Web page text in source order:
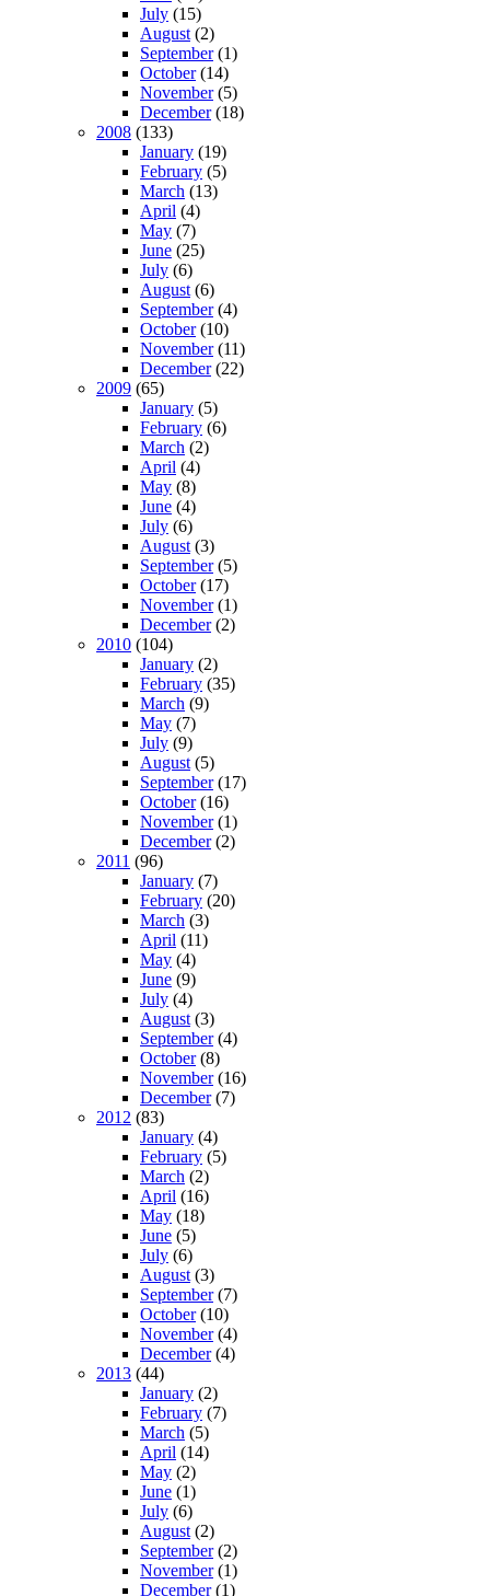
July (15)
August (2)
September(1)
October(14)
November(5)
December(18)
2008 (133)
January (19)
February (5)
March (13)
April (4)
May (7)
June (25)
July (6)
August (6)
September(4)
October(10)
November(11)
December(22)
2009 (65)
January (5)
February (6)
March (2)
April (4)
May (8)
June (4)
July (6)
August (3)
September(5)
October(17)
November(1)
December(2)
2010 (104)
January (2)
February (35)
March (9)
May (7)
July (9)
August (5)
September(17)
October(16)
November(1)
December(2)
2011 (96)
January (7)
February (20)
March (3)
April (11)
May (4)
June (9)
July (4)
August (3)
September(4)
October(8)
November(16)
December(7)
2012 (83)
January (4)
February (5)
March (2)
April (16)
May (18)
June (5)
July (6)
August (3)
September(7)
October(10)
November(4)
December(4)
2013 (44)
January (2)
February (7)
March (5)
April (14)
May (2)
June (1)
July (6)
August (2)
September(2)
November(1)
December(1)